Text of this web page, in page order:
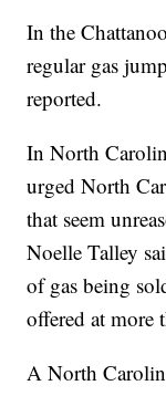
In the
regular gas
reported.
In North
urged North
that seem
Noelle Talley
of gas being
offered at more
A North